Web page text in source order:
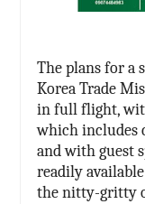
The plans for a
Korea Trade
in full flight,
which includes
and with guest
readily
the nitty-gritty